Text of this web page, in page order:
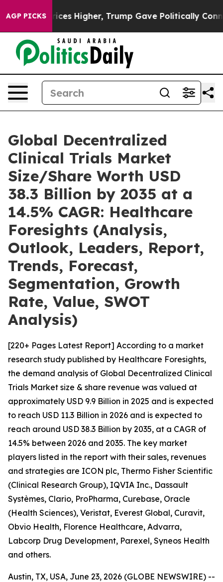
AGP PICKS
Higher, Trump Gave Politically Connected oil
Global Decentralized
Clinical Trials Market
Size/Share Worth USD
38.3 Billion by 2035 at a
14.5% CAGR: Healthcare
Foresights (Analysis,
Outlook, Leaders, Report,
Trends, Forecast,
Segmentation, Growth
Rate, Value, SWOT
Analysis)
[220+ Pages Latest Report] According to a market
research study published by Healthcare Foresights,
the demand analysis of Global Decentralized Clinical
Trials Market size & share revenue was valued at
approximately USD 9.9 Billion in 2025 and is expected
to reach USD 11.3 Billion in 2026 and is expected to
reach around USD 38.3 Billion by 2035, at a CAGR of
14.5% between 2026 and 2035. The key market
players listed in the report with their sales, revenues
and strategies are ICON plc, Thermo Fisher Scientific
(Clinical Research Group), IQVIA Inc., Dassault
Systèmes, Clario, ProPharma, Curebase, Oracle
(Health Sciences), Veristat, Everest Global, Curavit,
Obvio Health, Florence Healthcare, Advarra,
Labcorp Drug Development, Parexel, Syneos Health
and others.
Austin, TX, USA, June 23, 2026 (GLOBE NEWSWIRE) --